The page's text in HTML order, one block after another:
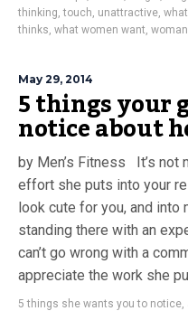
thinking,touch, unattractive,
thinks, what women want, woman
May 29, 2014
5 things your
notice about
by Men’s Fitness It’s not
effort she puts into your
look cute for you, and into
standing there with an
can’t go wrong with a
appreciate the work she
5 things she wants you to notice,